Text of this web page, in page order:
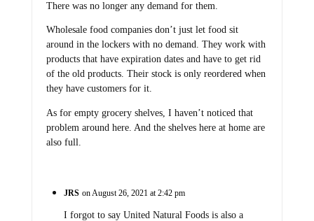
There was no longer any demand for them.
Wholesale food companies don’t just let food sit
around in the lockers with no demand. They work with
products that have expiration dates and have to get rid
of the old products. Their stock is only reordered when
they have customers for it.
As for empty grocery shelves, I haven’t noticed that
problem around here. And the shelves here at home are
also full.
JRS on August 26, 2021 at 2:42 pm
I forgot to say United Natural Foods is also a